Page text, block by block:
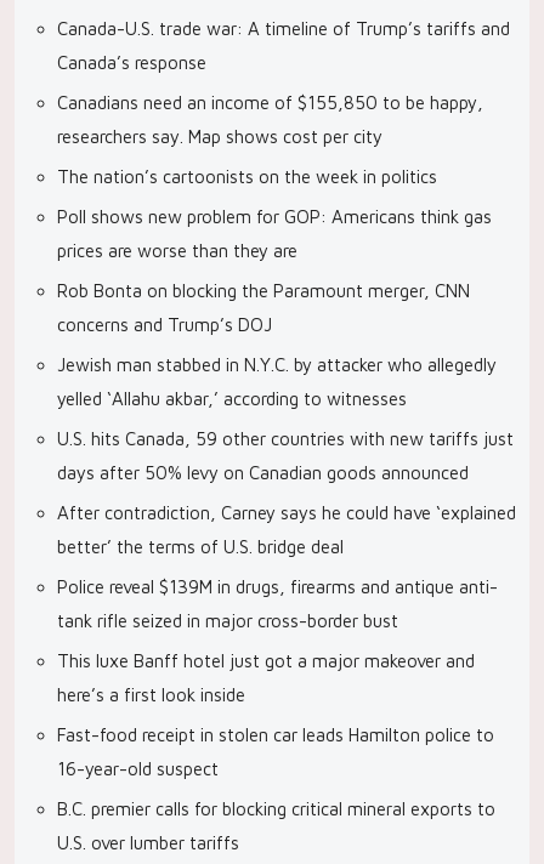
Canada-U.S. trade war: A timeline of Trump’s tariffs and
Canada’s response
Canadians need an income of $155,850 to be happy,
researchers say. Map shows cost per city
The nation’s cartoonists on the week in politics
Poll shows new problem for GOP: Americans think gas
prices are worse than they are
Rob Bonta on blocking the Paramount merger, CNN
concerns and Trump’s DOJ
Jewish man stabbed in N.Y.C. by attacker who allegedly
yelled ‘Allahu akbar,’ according to witnesses
U.S. hits Canada, 59 other countries with new tariffs just
days after 50% levy on Canadian goods announced
After contradiction, Carney says he could have ‘explained
better’ the terms of U.S. bridge deal
Police reveal $139M in drugs, firearms and antique anti-
tank rifle seized in major cross-border bust
This luxe Banff hotel just got a major makeover and
here’s a first look inside
Fast-food receipt in stolen car leads Hamilton police to
16-year-old suspect
B.C. premier calls for blocking critical mineral exports to
U.S. over lumber tariffs